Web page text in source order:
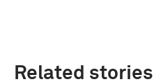
Related stories